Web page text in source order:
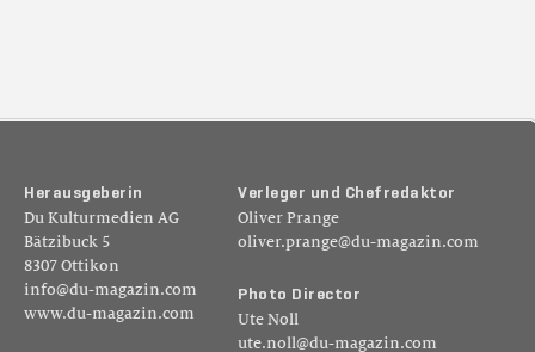
H er au sg eb er in
Du Kulturmedien AG
Bätzibuck 5
8307 Ottikon
info@du-magazin.com
www.du-magazin.com
Ver leger un d Ch ef reda kt or
Oliver Prange
oliver.prange@du-magazin.com
Pho to D ir ecto r
Ute Noll
ute.noll@du-magazin.com